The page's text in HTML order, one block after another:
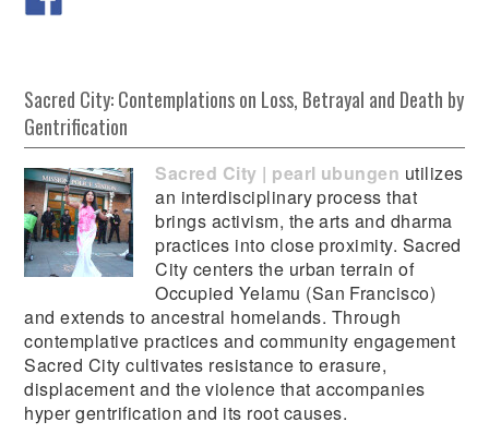
Sacred City: Contemplations on Loss, Betrayal and Death by
Gentrification
Sacred City | pearl ubungen utilizes
an interdisciplinary process that
brings activism, the arts and dharma
practices into close proximity. Sacred
City centers the urban terrain of
Occupied Yelamu (San Francisco)
and extends to ancestral homelands. Through
contemplative practices and community engagement
Sacred City cultivates resistance to erasure,
displacement and the violence that accompanies
hyper gentrification and its root causes.